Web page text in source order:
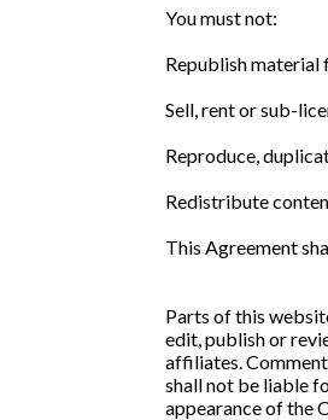
You must not:
Republish material
Sell, rent or sub-
Reproduce,
Redistribute
This Agreement
Parts of this
edit, publish or
affiliates.
shall not be liable
appearance of the